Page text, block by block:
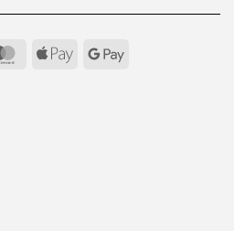
MasterCard
Apple Google